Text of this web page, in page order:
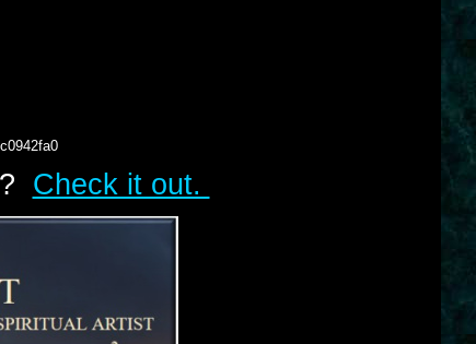
Check it out.